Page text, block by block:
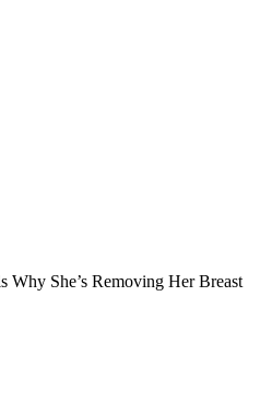
Why She’s Removing Her Breast